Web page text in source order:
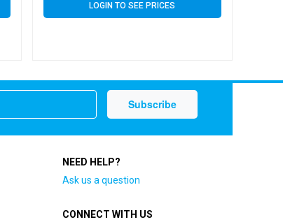
LOGIN TO SEE PRICES
NEED HELP?
Ask us a question
CONNECT WITH US